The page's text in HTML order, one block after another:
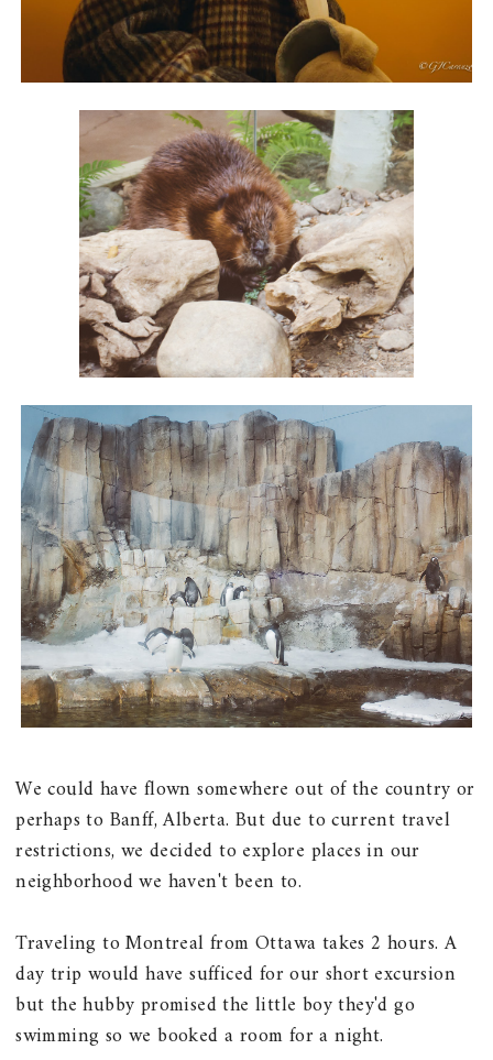
We could have flown somewhere out of the country or
perhaps to Banff, Alberta. But due to current travel
restrictions, we decided to explore places in our
neighborhood we haven't been to.
Traveling to Montreal from Ottawa takes 2 hours. A
day trip would have sufficed for our short excursion
but the hubby promised the little boy they'd go
swimming so we booked a room for a night.